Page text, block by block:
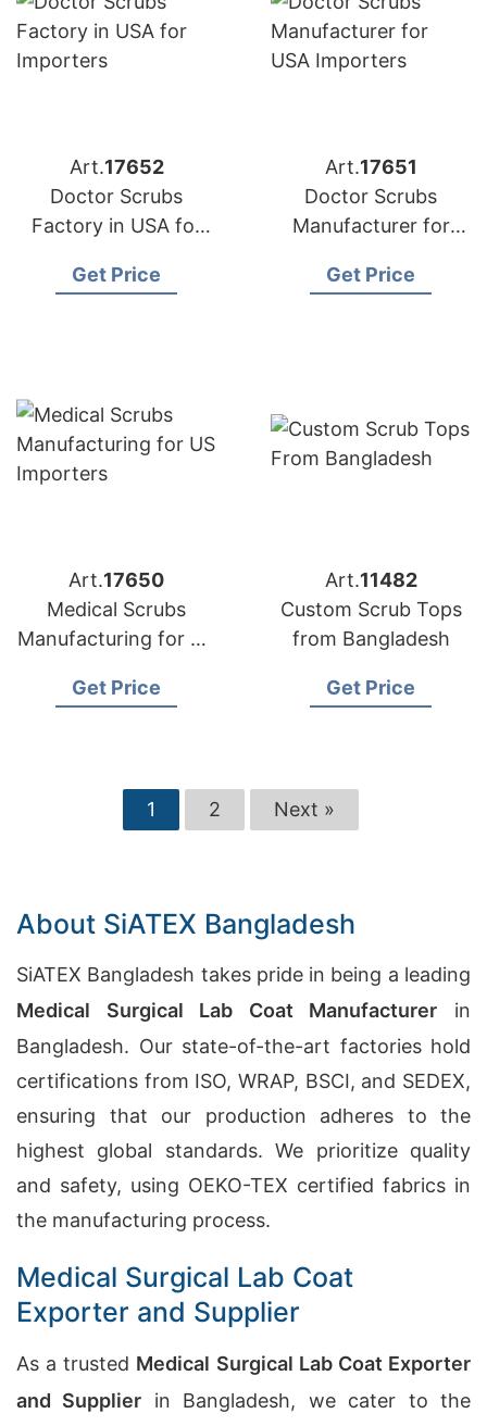
Art.17652
Doctor Scrubs
Factory in USA for
Get Price
Art.17651
Doctor Scrubs
Manufacturer for
Get Price
Art.17650
Medical Scrubs
Manufacturing for US
Get Price
Art.11482
Custom Scrub Tops
from Bangladesh
Get Price
1 2 Next »
About SiATEX Bangladesh
SiATEX Bangladesh takes pride in being a leading
Medical Surgical Lab Coat Manufacturer in
Bangladesh. Our state-of-the-art factories hold
certifications from ISO, WRAP, BSCI, and SEDEX,
ensuring that our production adheres to the
highest global standards. We prioritize quality
and safety, using OEKO-TEX certified fabrics in
the manufacturing process.
Medical Surgical Lab Coat
Exporter and Supplier
As a trusted Medical Surgical Lab Coat Exporter
and Supplier in Bangladesh, we cater to the